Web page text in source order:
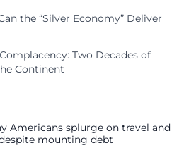
the “Silver Economy” Deliver
Two Decades of
Continent
Americans splurge on travel and
mounting debt